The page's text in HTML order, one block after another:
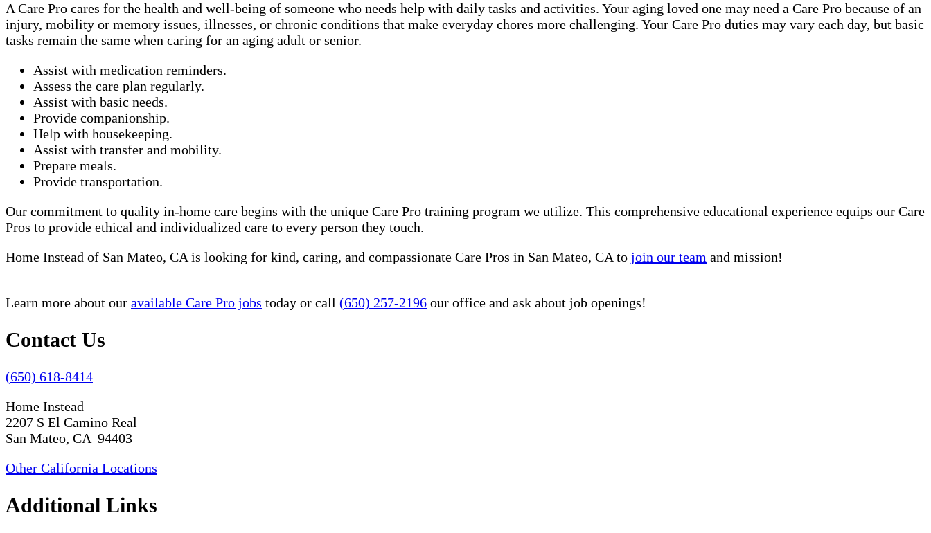
A Care Pro cares for the health and well-being of someone who needs help with daily tasks and activities. Your aging loved one may need a Care Pro because of an
injury, mobility or memory issues, illnesses, or chronic conditions that make everyday chores more challenging. Your Care Pro duties may vary each day, but basic
tasks remain the same when caring for an aging adult or senior.
Assist with medication reminders.
Assess the care plan regularly.
Assist with basic needs.
Provide companionship.
Help with housekeeping.
Assist with transfer and mobility.
Prepare meals.
Provide transportation.
Our commitment to quality in-home care begins with the unique Care Pro training program we utilize. This comprehensive educational experience equips our Care
Pros to provide ethical and individualized care to every person they touch.
Home Instead of San Mateo, CA is looking for kind, caring, and compassionate Care Pros in San Mateo, CA to join our team and mission!
Learn more about our available Care Pro jobs today or call (650) 257-2196 our office and ask about job openings!
Contact Us
(650) 618-8414
Home Instead
2207 S El Camino Real
San Mateo, CA 94403
Other California Locations
Additional Links